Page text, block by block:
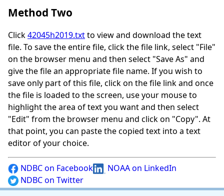
Method Two
Click42045h2019.txtto view and download the text
file. To save the entire file, click the file link, select "File"
on the browser menu and then select "Save As" and
give the file an appropriate file name. If you wish to
save only part of this file, click on the file link and once
the file is loaded to the screen, use your mouse to
highlight the area of text you want and then select
"Edit" from the browser menu and click on "Copy". At
that point, you can paste the copied text into a text
editor of your choice.
NDBC on Facebook
NOAA on LinkedIn
NDBC on Twitter